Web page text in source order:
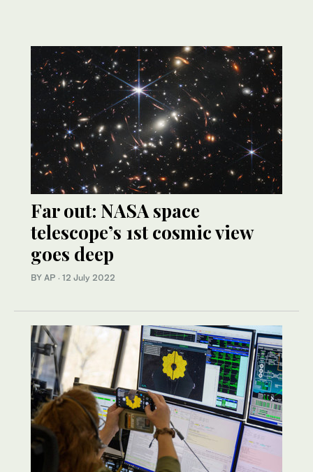
Far out: NASA space
telescope’s 1st cosmic view
goes deep
BY AP · 12 July 2022